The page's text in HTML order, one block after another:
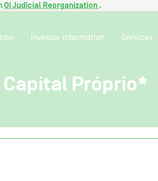
Oi Judicial Reorganization .
Investor information Services
Próprio*